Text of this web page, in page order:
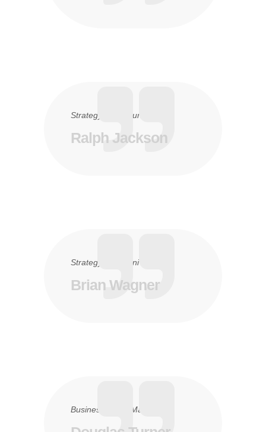
Strategy 15. Juni 2016
Ralph Jackson
Strategy 6. Juni 2016
Brian Wagner
Business 24. Mai 2016